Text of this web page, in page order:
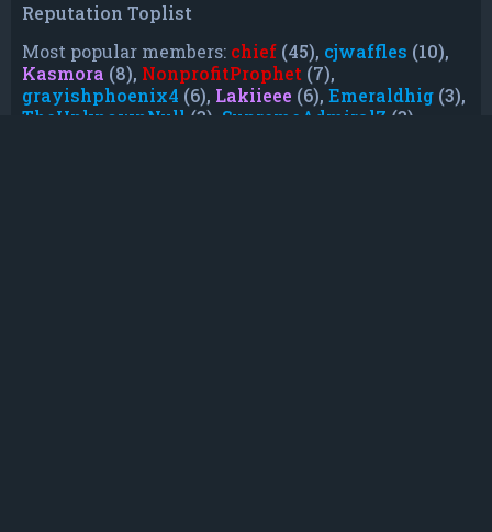
Reputation Toplist
Most popular members: chief (45), cjwaffles (10),
Kasmora (8), NonprofitProphet (7),
grayishphoenix4 (6), Lakiieee (6), Emeraldhig (3),
TheUnknownNull (3), SupremeAdmiralZ (3),